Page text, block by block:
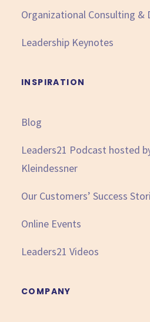
Organizational Consulting &
Leadership Keynotes
INSPIRATION
Blog
Leaders21 Podcast hosted
Kleindessner
Our Customers’ Success
Online Events
Leaders21 Videos
COMPANY